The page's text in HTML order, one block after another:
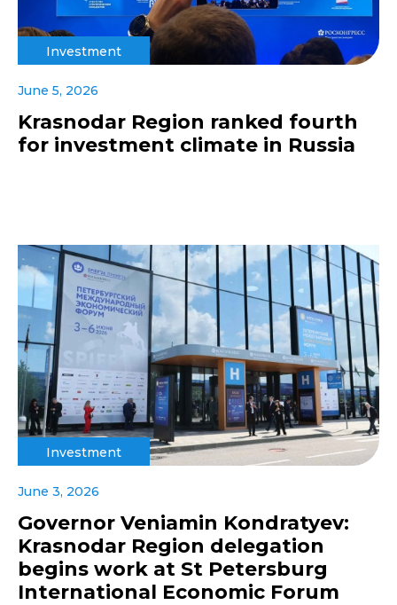
Investment
June 5, 2026
Krasnodar Region ranked fourth
for investment climate in Russia
Investment
June 3, 2026
Governor Veniamin Kondratyev:
Krasnodar Region delegation
begins work at St Petersburg
International Economic Forum